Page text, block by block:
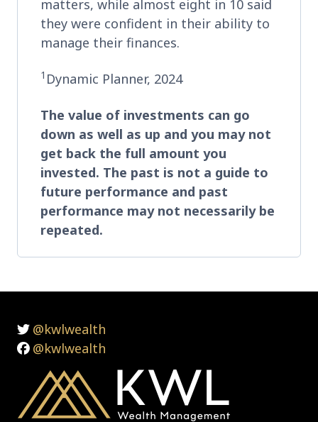
matters, while almost eight in 10 said
they were confident in their ability to
manage their finances.
1 Dynamic Planner, 2024
The value of investments can go
down as well as up and you may not
get back the full amount you
invested. The past is not a guide to
future performance and past
performance may not necessarily be
repeated.
@kwlwealth
@kwlwealth